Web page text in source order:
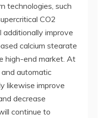
technologies, such
CO2
improve
calcium stearate
high-end market. At
automatic
likewise improve
decrease
continue to